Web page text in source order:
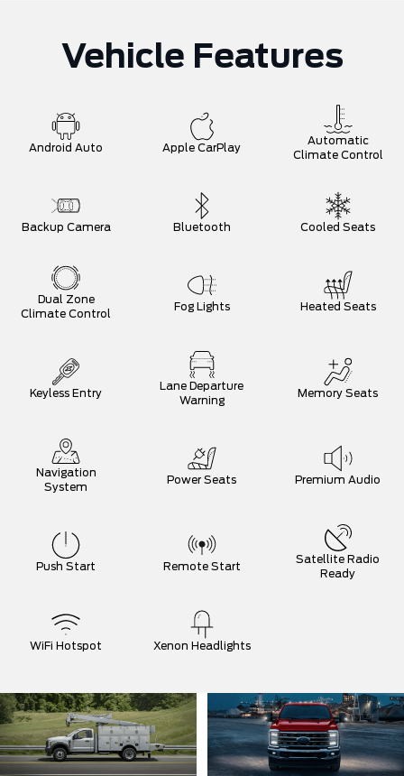
Vehicle Features
Android Auto Apple CarPlay
Automatic
Climate Control
Backup Camera Bluetooth Cooled Seats
Dual Zone
Climate Control
Fog Lights Heated Seats
Keyless Entry
Lane Departure
Warning
Memory Seats
Navigation
System
Power Seats Premium Audio
Push Start Remote Start
Satellite Radio
Ready
WiFi Hotspot Xenon Headlights